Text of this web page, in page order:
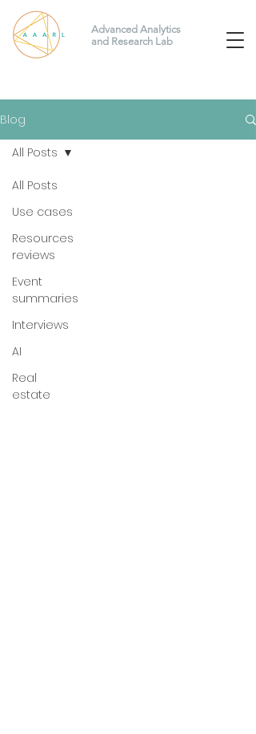
Advanced Analytics
and Research Lab
Blog
All Posts
Use cases
Resources
reviews
Event
summaries
Interviews
AI
Real
estate
All Posts